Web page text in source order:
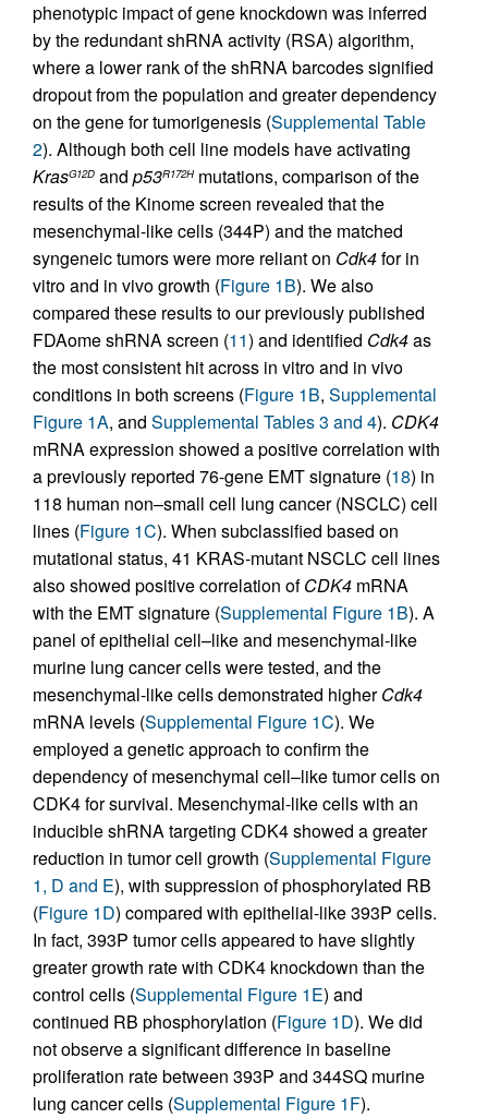
phenotypic impact of gene knockdown was inferred
by the redundant shRNA activity (RSA) algorithm,
where a lower rank of the shRNA barcodes signified
dropout from the population and greater dependency
on the gene for tumorigenesis (Supplemental Table
2). Although both cell line models have activating
KrasG12D and p53R172H mutations, comparison of the
results of the Kinome screen revealed that the
mesenchymal-like cells (344P) and the matched
syngeneic tumors were more reliant on Cdk4for in
vitro and in vivo growth (Figure 1B). We also
compared these results to our previously published
FDAome shRNA screen (11) and identified Cdk4as
the most consistent hit across in vitro and in vivo
conditions in both screens (Figure 1B, Supplemental
Figure 1A, and Supplemental Tables 3 and 4). CDK4
mRNA expression showed a positive correlation with
a previously reported 76-gene EMT signature (18) in
118 human non–small cell lung cancer (NSCLC) cell
lines (Figure 1C). When subclassified based on
mutational status, 41 KRAS-mutant NSCLC cell lines
also showed positive correlation ofCDK4 mRNA
with the EMT signature (Supplemental Figure 1B). A
panel of epithelial cell–like and mesenchymal-like
murine lung cancer cells were tested, and the
mesenchymal-like cells demonstrated higherCdk4
mRNA levels (Supplemental Figure 1C). We
employed a genetic approach to confirm the
dependency of mesenchymal cell–like tumor cells on
CDK4 for survival. Mesenchymal-like cells with an
inducible shRNA targeting CDK4 showed a greater
reduction in tumor cell growth (Supplemental Figure
1, D and E), with suppression of phosphorylated RB
(Figure 1D) compared with epithelial-like 393P cells.
In fact, 393P tumor cells appeared to have slightly
greater growth rate with CDK4 knockdown than the
control cells (Supplemental Figure 1E) and
continued RB phosphorylation (Figure 1D). We did
not observe a significant difference in baseline
proliferation rate between 393P and 344SQ murine
lung cancer cells (Supplemental Figure 1F).